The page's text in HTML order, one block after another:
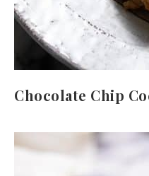
Chocolate Chip